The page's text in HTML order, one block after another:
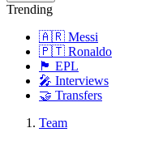
Trending
🇦🇷 Messi
🇵🇹 Ronaldo
🏴󠁧󠁢󠁥󠁮󠁧󠁿 EPL
🎤 Interviews
🤝 Transfers
Team